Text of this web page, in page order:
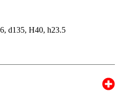
d135, H40, h23.5